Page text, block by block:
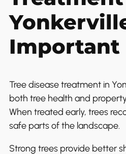
Important
Tree disease treatment in
both tree health and
When treated early, trees
safe parts of the landscape.
Strong trees provide better